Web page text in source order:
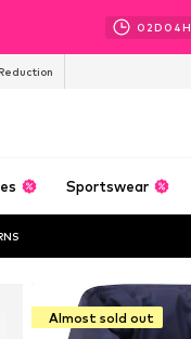
02D 04H
Sportswear
Almost sold out